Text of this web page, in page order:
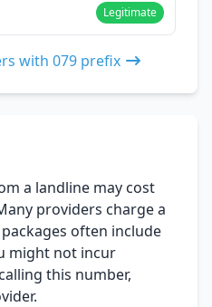
Legitimate
with 079 prefix
a landline may cost
providers charge a
often include
might not incur
this number,